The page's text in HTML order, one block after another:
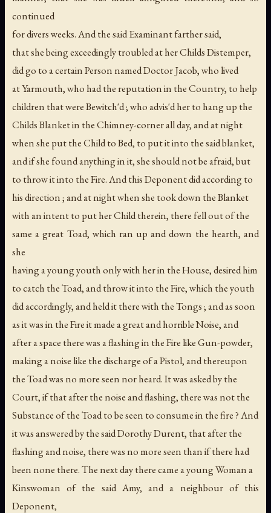
continued
for divers weeks. And the said Examinant farther said,
that she being exceedingly troubled at her Childs Distemper,
did go to a certain Person named Doctor Jacob, who lived
at Yarmouth, who had the reputation in the Country, to help
children that were Bewitch'd ; who advis'd her to hang up the
Childs Blanket in the Chimney-corner all day, and at night
when she put the Child to Bed, to put it into the said blanket,
and if she found anything in it, she should not be afraid, but
to throw it into the Fire. And this Deponent did according to
his direction ; and at night when she took down the Blanket
with an intent to put her Child therein, there fell out of the
same a great Toad, which ran up and down the hearth, and
she
having a young youth only with her in the House, desired him
to catch the Toad, and throw it into the Fire, which the youth
did accordingly, and held it there with the Tongs ; and as soon
as it was in the Fire it made a great and horrible Noise, and
after a space there was a flashing in the Fire like Gun-powder,
making a noise like the discharge of a Pistol, and thereupon
the Toad was no more seen nor heard. It was asked by the
Court, if that after the noise and flashing, there was not the
Substance of the Toad to be seen to consume in the fire ? And
it was answered by the said Dorothy Durent, that after the
flashing and noise, there was no more seen than if there had
been none there. The next day there came a young Woman a
Kinswoman of the said Amy, and a neighbour of this
Deponent,